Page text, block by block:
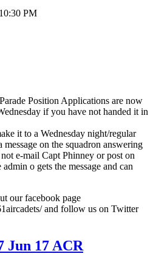
PM
Position Applications are now
if you have not handed it in
it to a Wednesday night/regular
message on the squadron answering
e-mail Capt Phinney or post on
o gets the message and can
our facebook page
and follow us on Twitter
Jun 17 ACR